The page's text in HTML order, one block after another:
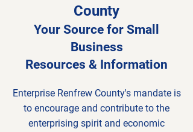
County
Your Source for Small
Business
Resources & Information
Enterprise Renfrew County's mandate is
to encourage and contribute to the
enterprising spirit and economic